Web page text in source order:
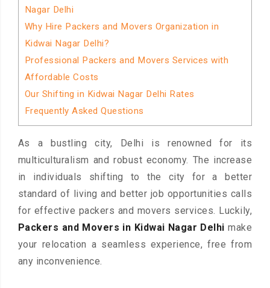
Nagar Delhi
Why Hire Packers and Movers Organization in
Kidwai Nagar Delhi?
Professional Packers and Movers Services with
Affordable Costs
Our Shifting in Kidwai Nagar Delhi Rates
Frequently Asked Questions
As a bustling city, Delhi is renowned for its
multiculturalism and robust economy. The increase
in individuals shifting to the city for a better
standard of living and better job opportunities calls
for effective packers and movers services. Luckily,
Packers and Movers in Kidwai Nagar Delhi make
your relocation a seamless experience, free from
any inconvenience.